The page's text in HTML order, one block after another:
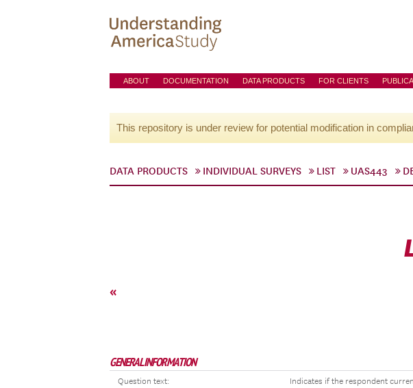
ABOUT DOCUMENTATION DATA PRODUCTS FOR CLIENTS
This repository is under review for potential modification in
DATA PRODUCTS INDIVIDUAL SURVEYS LIST UAS443
«
GENERAL INFORMATION
Question text: Indicates if the respondent